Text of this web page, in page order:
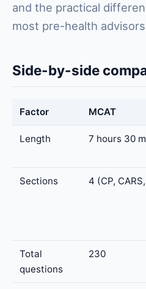
and the practical
most pre-health
Side-by-side
Factor MCAT
Length 7 hours 30
Sections 4 (CP,
Total
questions
230